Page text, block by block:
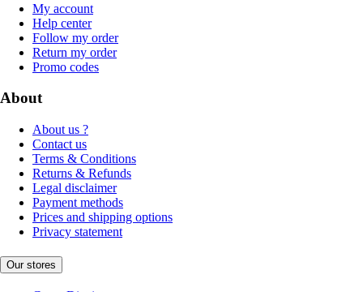
My account
Help center
Follow my order
Return my order
Promo codes
About
About us ?
Contact us
Terms & Conditions
Returns & Refunds
Legal disclaimer
Payment methods
Prices and shipping options
Privacy statement
Our stores